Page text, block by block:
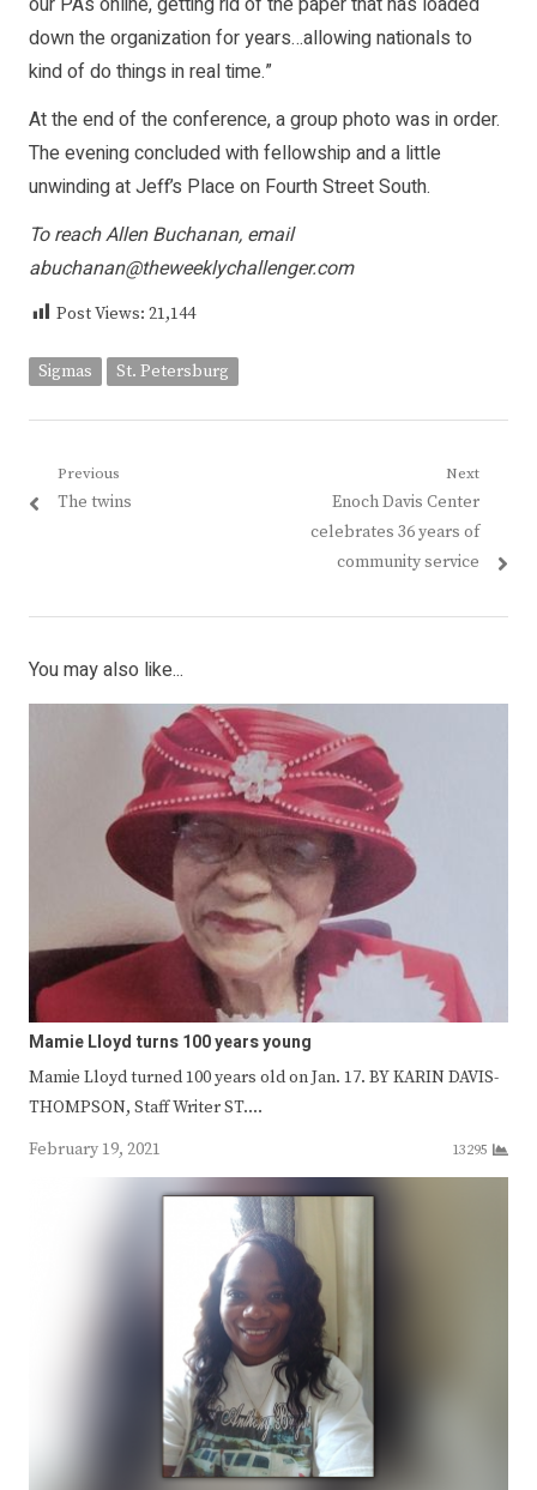
down the organization for years…allowing nationals to
kind of do things in real time.”
At the end of the conference, a group photo was in order.
The evening concluded with fellowship and a little
unwinding at Jeff’s Place on Fourth Street South.
To reach Allen Buchanan, email
abuchanan@theweeklychallenger.com
Post Views: 21,144
Sigmas St. Petersburg
Post
navigation
Previous
Previous
The twins
Next
Next
post:
Enoch Davis Center
celebrates 36 years of
community service
You may also like...
Mamie Lloyd turns 100 years young
Mamie Lloyd turned 100 years old on Jan. 17. BY KARIN DAVIS-
THOMPSON, Staff Writer ST.…
February 19, 2021
13295